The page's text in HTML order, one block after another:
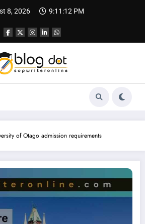
8, 2026 9:11:13 PM
of Otago admission requirements
| Best SOP for New Zealand